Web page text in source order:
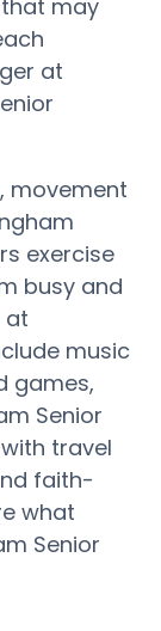
may
at
movement
exercise
busy and
at
music
games,
Senior
travel
faith-
what
Senior